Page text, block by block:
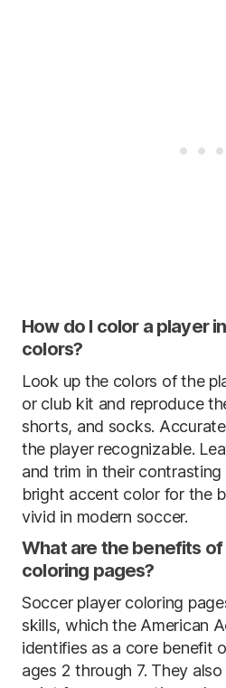
How do I color a player
colors?
Look up the colors of the
or club kit and reproduce
shorts, and socks.
the player recognizable.
and trim in their
bright accent color for the
vivid in modern soccer.
What are the benefits
coloring pages?
Soccer player coloring
skills, which the American
identifies as a core benefit
ages 2 through 7. They